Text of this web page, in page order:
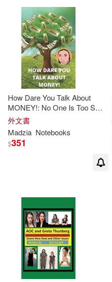
How Dare You Talk About
MONEY!: No One Is Too Small
to Make a Difference,
Thunberg
外文書
Madzia Notebooks
$351